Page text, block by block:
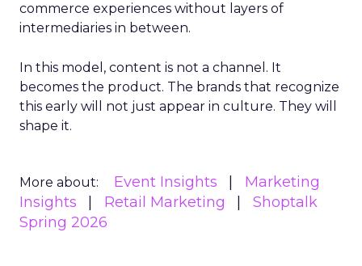
commerce experiences without layers of
intermediaries in between.
In this model, content is not a channel. It
becomes the product. The brands that recognize
this early will not just appear in culture. They will
shape it.
More about: Event Insights
Marketing
Insights
Retail Marketing
Shoptalk
Spring 2026